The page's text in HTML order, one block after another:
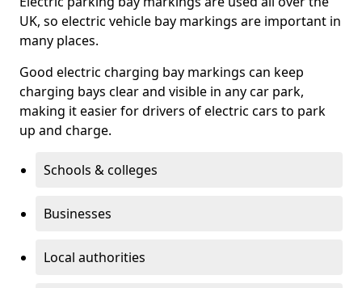
UK, so electric vehicle bay markings are important in
many places.
Good electric charging bay markings can keep
charging bays clear and visible in any car park,
making it easier for drivers of electric cars to park
up and charge.
Schools & colleges
Businesses
Local authorities